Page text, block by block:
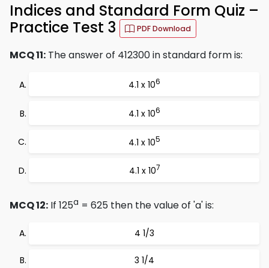
Indices and Standard Form Quiz –
Practice Test 3
PDF Download
MCQ 11: The answer of 412300 in standard form is:
4.1 x 106
4.1 x 106
4.1 x 105
4.1 x 107
MCQ 12: If 125a = 625 then the value of 'a' is:
4 1/3
3 1/4